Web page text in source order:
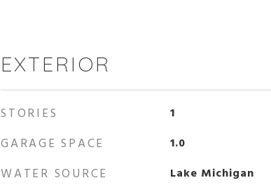
EXTERIOR
STORIES 1
GARAGE SPACE 1.0
WATER SOURCE Lake Michigan